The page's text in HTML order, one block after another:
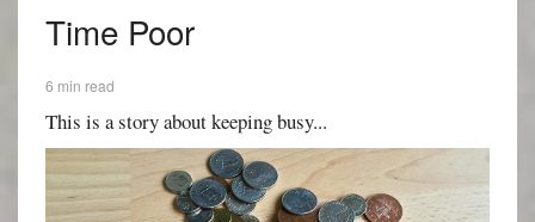
Time Poor
6 min read
This is a story about keeping busy...